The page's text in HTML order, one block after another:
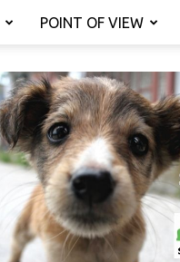
POINT OF VIEW